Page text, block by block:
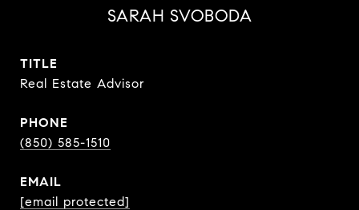
SARAH SVOBODA
TITLE
Real Estate Advisor
PHONE
(850) 585-1510
EMAIL
[email protected]